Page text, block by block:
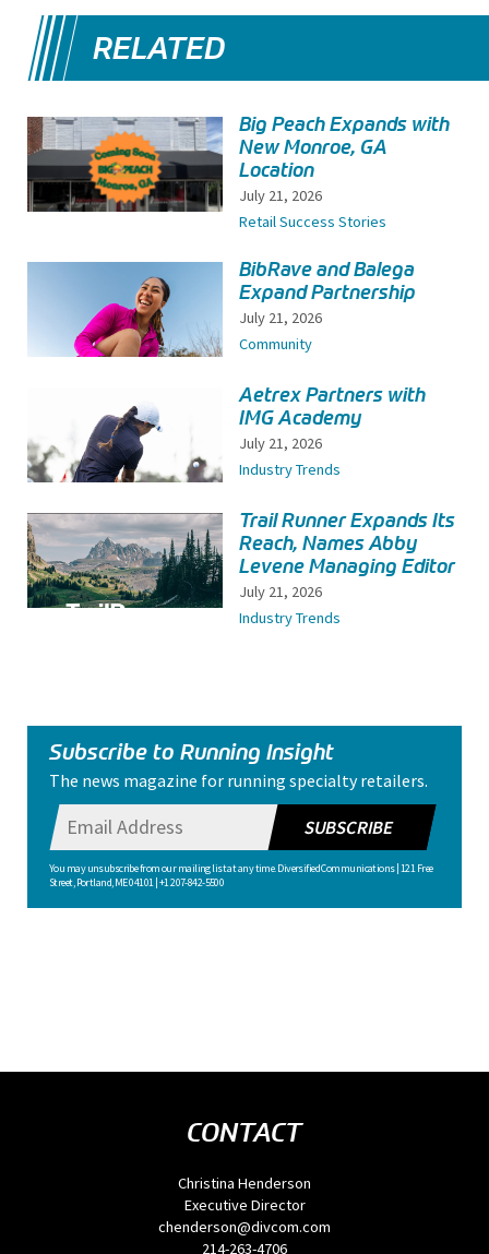
RELATED
Big Peach Expands with
New Monroe, GA
Location
July 21, 2026
Retail Success Stories
BibRave and Balega
Expand Partnership
July 21, 2026
Community
Aetrex Partners with
IMG Academy
July 21, 2026
Industry Trends
Trail Runner Expands Its
Reach, Names Abby
Levene Managing Editor
July 21, 2026
Industry Trends
Subscribe to Running Insight
The news magazine for running specialty retailers.
You may unsubscribe from our mailing list at any time. Diversified Communications | 121 Free
Street, Portland, ME 04101 | +1 207-842-5500
SUBSCRIBE
CONTACT
Christina Henderson
Executive Director
chenderson@divcom.com
214-263-4706